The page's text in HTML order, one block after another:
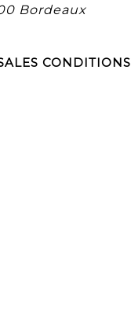
Bordeaux
CONDITIONS